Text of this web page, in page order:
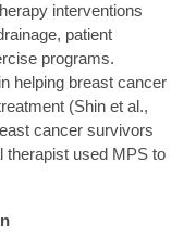
interventions
patient
programs.
helping breast cancer
(Shin et al.,
cancer survivors
therapist used MPS to